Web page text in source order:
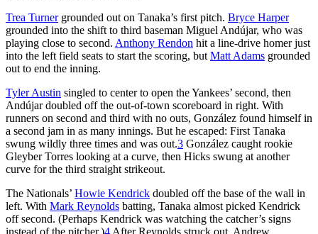
Trea Turnergrounded out on Tanaka’s first pitch. Bryce Harper
grounded into the shift to third baseman Miguel Andújar, who was
playing close to second. Anthony Rendon hit a line-drive homer just
into the left field seats to start the scoring, but Matt Adams grounded
out to end the inning.
Tyler Austin singled to center to open the Yankees’ second, then
Andújar doubled off the out-of-town scoreboard in right. With
runners on second and third with no outs, González found himself in
a second jam in as many innings. But he escaped: First Tanaka
swung wildly three times and was out.3 González caught rookie
Gleyber Torres looking at a curve, then Hicks swung at another
curve for the third straight strikeout.
The Nationals’ Howie Kendrick doubled off the base of the wall in
left. With Mark Reynolds batting, Tanaka almost picked Kendrick
off second. (Perhaps Kendrick was watching the catcher’s signs
instead of the pitcher.)4 After Reynolds struck out, Andrew